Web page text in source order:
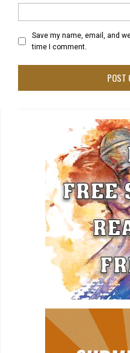
Save my name, email, and
time I comment.